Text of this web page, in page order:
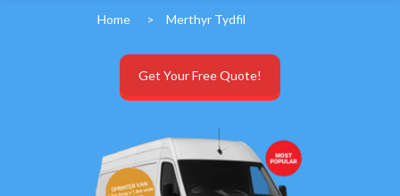
Home > Merthyr Tydfil
Get Your Free Quote!